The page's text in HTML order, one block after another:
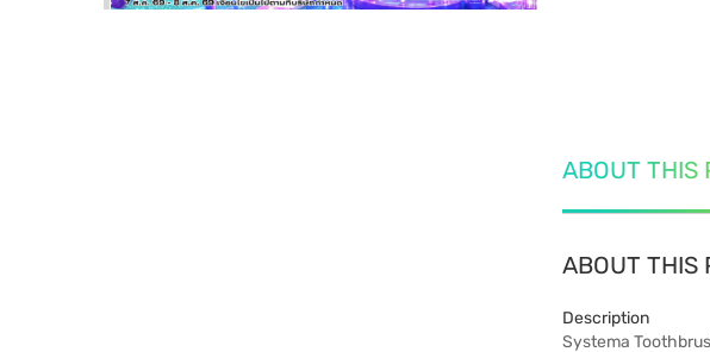
ABOUT THIS
ABOUT THIS
Description
Systema